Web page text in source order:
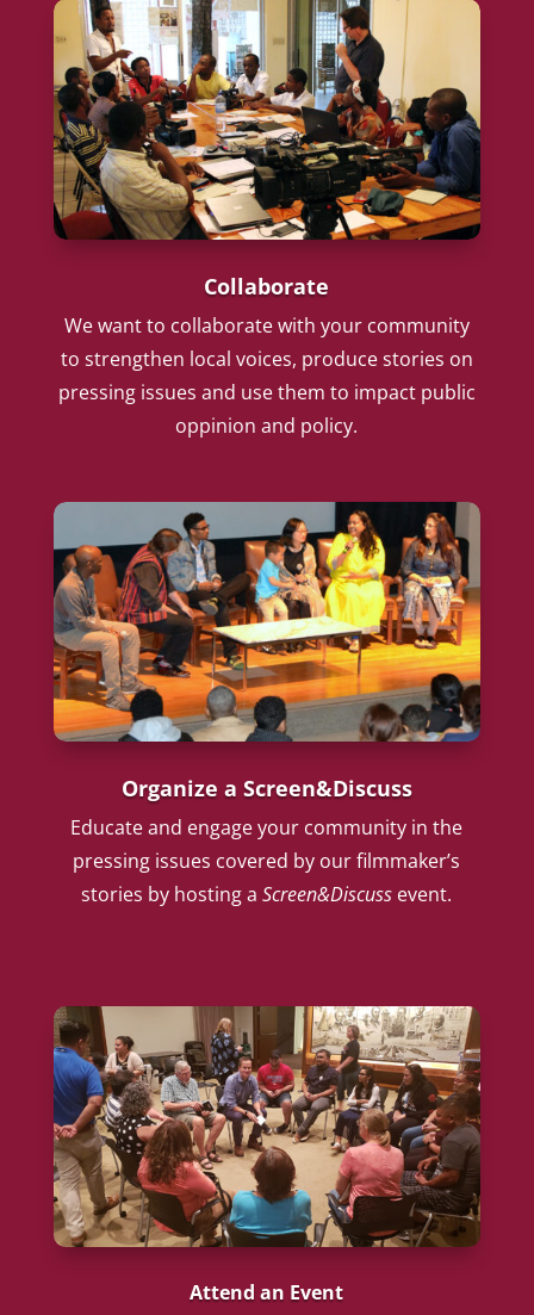
Collaborate
We want to collaborate with your community
to strengthen local voices, produce stories on
pressing issues and use them to impact public
oppinion and policy.
Organize a Screen&Discuss
Educate and engage your community in the
pressing issues covered by our filmmaker’s
stories by hosting aScreen&Discuss event.
Attend an Event